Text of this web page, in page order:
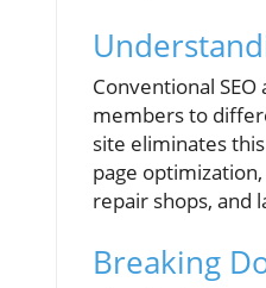
Conventional
members to
site eliminates
page
repair shops, and
Breaking